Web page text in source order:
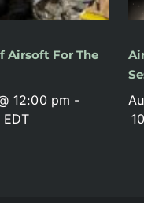
Airsoft For The
12:00 pm -
EDT